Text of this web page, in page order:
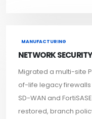
MANUFACTURING
NETWORK
Migrated a multi-site
of-life legacy firewalls
SD-WAN and
restored, branch